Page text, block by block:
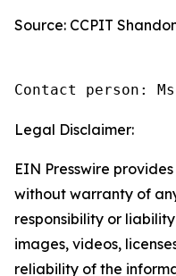
Source: CCPIT
Contact person:
Legal Disclaimer:
EIN Presswire
without warranty of
responsibility or
images, videos,
reliability of the